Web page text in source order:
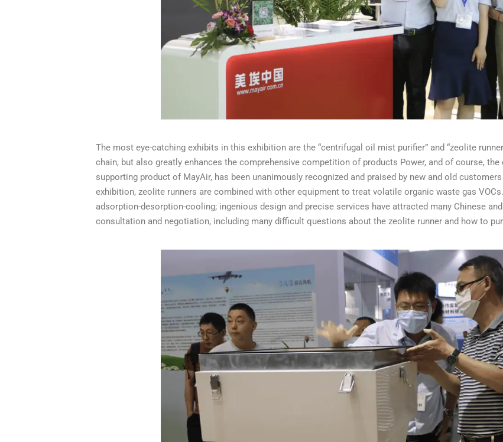
The most eye-catching exhibits in this exhibition are the “centrifugal oil mist purifier” and “zeolite
chain, but also greatly enhances the comprehensive competition of products Power, and of course,
supporting product of MayAir, has been unanimously recognized and praised by new and old
exhibition, zeolite runners are combined with other equipment to treat volatile organic waste gas
adsorption-desorption-cooling; ingenious design and precise services have attracted many Chinese
consultation and negotiation, including many difficult questions about the zeolite runner and how to